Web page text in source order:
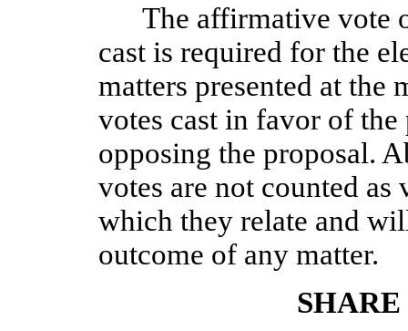
The affirmative vote
cast is required for the
matters presented at
votes cast in favor of the
opposing the proposal.
votes are not counted as
which they relate and
outcome of any matter.